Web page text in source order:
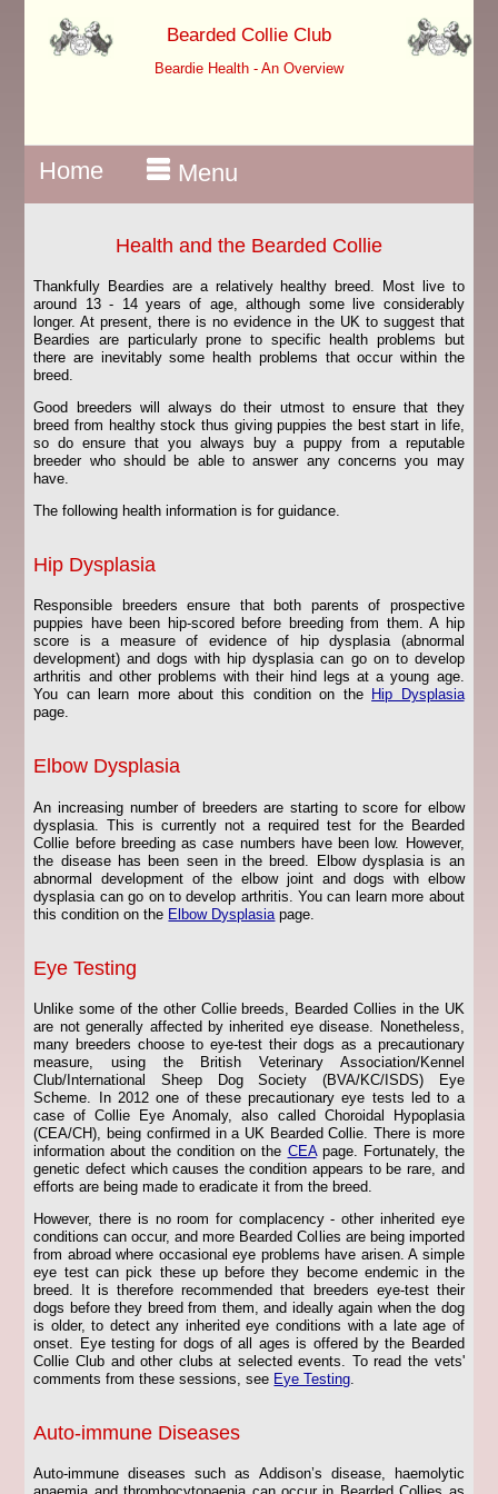
Bearded Collie Club
Beardie Health - An Overview
Home Menu
Health and the Bearded Collie
Thankfully Beardies are a relatively healthy breed. Most live to
around 13 - 14 years of age, although some live considerably
longer. At present, there is no evidence in the UK to suggest that
Beardies are particularly prone to specific health problems but
there are inevitably some health problems that occur within the
breed.
Good breeders will always do their utmost to ensure that they
breed from healthy stock thus giving puppies the best start in life,
so do ensure that you always buy a puppy from a reputable
breeder who should be able to answer any concerns you may
have.
The following health information is for guidance.
Hip Dysplasia
Responsible breeders ensure that both parents of prospective
puppies have been hip-scored before breeding from them. A hip
score is a measure of evidence of hip dysplasia (abnormal
development) and dogs with hip dysplasia can go on to develop
arthritis and other problems with their hind legs at a young age.
You can learn more about this condition on the Hip Dysplasia
page.
Elbow Dysplasia
An increasing number of breeders are starting to score for elbow
dysplasia. This is currently not a required test for the Bearded
Collie before breeding as case numbers have been low. However,
the disease has been seen in the breed. Elbow dysplasia is an
abnormal development of the elbow joint and dogs with elbow
dysplasia can go on to develop arthritis. You can learn more about
this condition on the Elbow Dysplasia page.
Eye Testing
Unlike some of the other Collie breeds, Bearded Collies in the UK
are not generally affected by inherited eye disease. Nonetheless,
many breeders choose to eye-test their dogs as a precautionary
measure, using the British Veterinary Association/Kennel
Club/International Sheep Dog Society (BVA/KC/ISDS) Eye
Scheme. In 2012 one of these precautionary eye tests led to a
case of Collie Eye Anomaly, also called Choroidal Hypoplasia
(CEA/CH), being confirmed in a UK Bearded Collie. There is more
information about the condition on the CEApage. Fortunately, the
genetic defect which causes the condition appears to be rare, and
efforts are being made to eradicate it from the breed.
However, there is no room for complacency - other inherited eye
conditions can occur, and more Bearded Collies are being imported
from abroad where occasional eye problems have arisen. A simple
eye test can pick these up before they become endemic in the
breed. It is therefore recommended that breeders eye-test their
dogs before they breed from them, and ideally again when the dog
is older, to detect any inherited eye conditions with a late age of
onset. Eye testing for dogs of all ages is offered by the Bearded
Collie Club and other clubs at selected events. To read the vets'
comments from these sessions, see Eye Testing
Auto-immune Diseases
Auto-immune diseases such as Addison’s disease, haemolytic